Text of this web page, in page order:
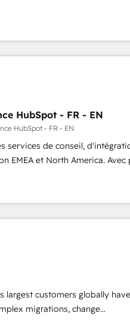
Monthly tune-ups, feature
We are built for the work.
Software) and Point Success
the official home for all three
integrations powered by
- Full-
🏆 Elite Excellence - 8
and deep HIPAA-compliance
HubSpot - FR - EN
HubSpot - FR - EN
services de conseil,
EMEA et North America. Avec
automation, Growth,
With over 115
growth, revops, CRM and
customers).
largest customers globally have
migrations, change